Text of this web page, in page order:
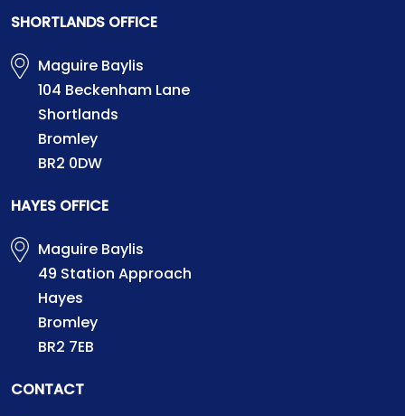
SHORTLANDS OFFICE
Maguire Baylis
104 Beckenham Lane
Shortlands
Bromley
BR2 0DW
HAYES OFFICE
Maguire Baylis
49 Station Approach
Hayes
Bromley
BR2 7EB
CONTACT